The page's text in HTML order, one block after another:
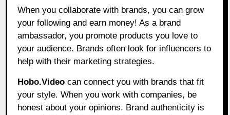
When you collaborate with brands, you can grow
your following and earn money! As a brand
ambassador, you promote products you love to
your audience. Brands often look for influencers to
help with their marketing strategies.
Hobo.Video can connect you with brands that fit
your style. When you work with companies, be
honest about your opinions. Brand authenticity is